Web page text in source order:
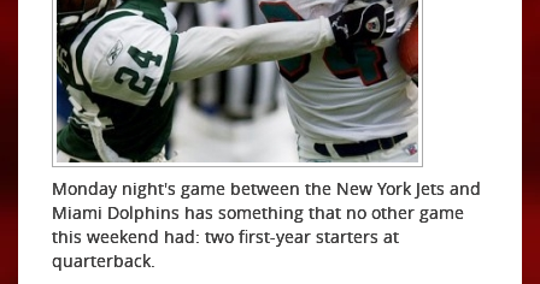
Monday night's game between the New York Jets and
Miami Dolphins has something that no other game
this weekend had: two first-year starters at
quarterback.